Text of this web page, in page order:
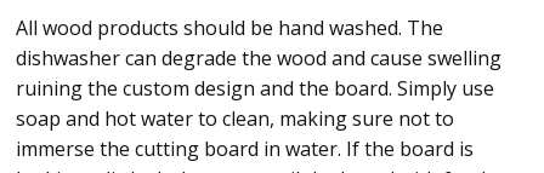
All wood products should be hand washed. The
dishwasher can degrade the wood and cause swelling
ruining the custom design and the board. Simply use
soap and hot water to clean, making sure not to
immerse the cutting board in water. If the board is